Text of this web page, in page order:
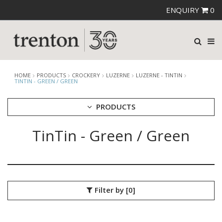
ENQUIRY 0
HOME PRODUCTS CROCKERY LUZERNE
LUZERNE - TINTIN
TINTIN - GREEN / GREEN
PRODUCTS
CUTLERY
AUSTRALIAN FINE CHINA
CHURCHILL - STONECAST
TinTin - Green / Green
Filter by [0]